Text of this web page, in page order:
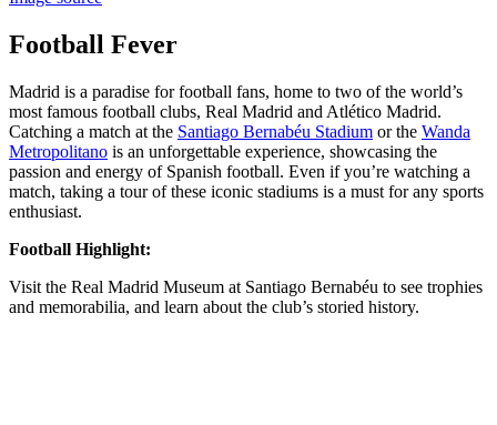
Football Fever
Madrid is a paradise for football fans, home to two of the world’s
most famous football clubs, Real Madrid and Atlético Madrid.
Catching a match at the Santiago Bernabéu Stadium or the Wanda
Metropolitano is an unforgettable experience, showcasing the
passion and energy of Spanish football. Even if you’re watching a
match, taking a tour of these iconic stadiums is a must for any sports
enthusiast.
Football Highlight:
Visit the Real Madrid Museum at Santiago Bernabéu to see trophies
and memorabilia, and learn about the club’s storied history.